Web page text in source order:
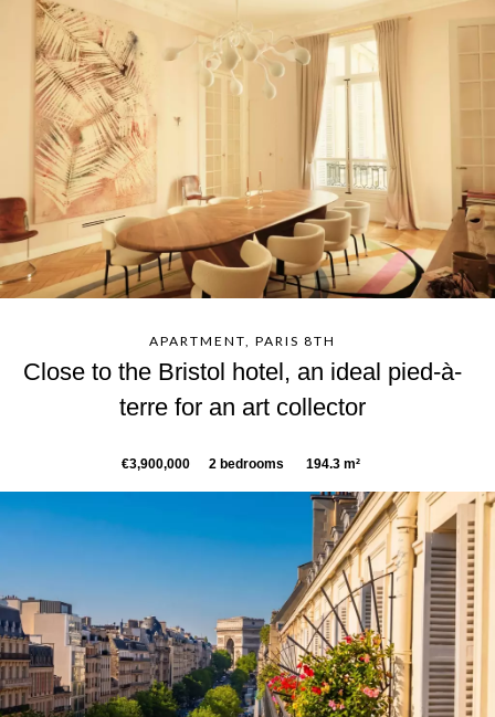
APARTMENT, PARIS 8TH
Close to the Bristol hotel, an ideal pied-à-
terre for an art collector
€3,900,000 2 bedrooms 194.3 m²